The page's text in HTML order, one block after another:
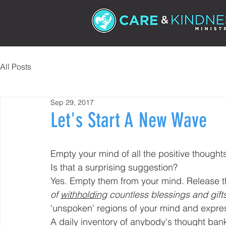
All Posts
Let's Start A New Wave
Sep 29, 2017
Empty your mind of all the positive
Is that a surprising suggestion?
Yes. Empty them from your mind. Release
of withholding countless blessings and
'unspoken' regions of your mind and
A daily inventory of anybody's thought